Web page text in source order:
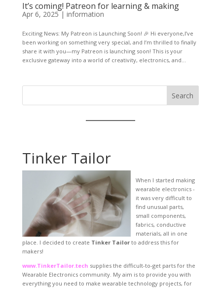
It’s coming! Patreon for learning & making
Apr 6, 2025| information
Exciting News: My Patreon is Launching Soon! 🎉 Hi everyone,I’ve
been working on something very special, and I’m thrilled to finally
share it with you—my Patreon is launching soon! This is your
exclusive gateway into a world of creativity, electronics, and...
Search
Tinker Tailor
When I started making
wearable electronics -
it was very difficult to
find unusual parts,
small components,
fabrics, conductive
materials, all in one
place. I decided to create Tinker Tailorto address this for
makers!
www.TinkerTailor.tech supplies the difficult-to-get parts for the
Wearable Electronics community. My aim is to provide you with
everything you need to make wearable technology projects, for